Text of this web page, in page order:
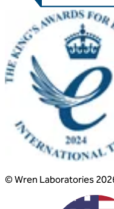
© Wren Laboratories